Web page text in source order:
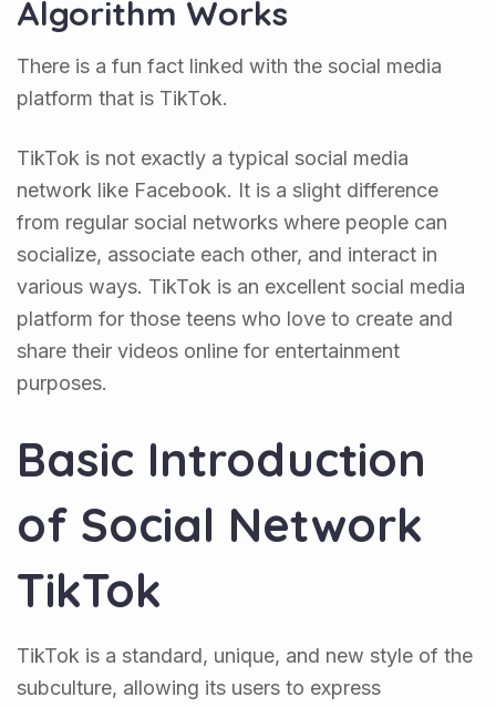
Algorithm Works
There is a fun fact linked with the social media
platform that is TikTok.
TikTok is not exactly a typical social media
network like Facebook. It is a slight difference
from regular social networks where people can
socialize, associate each other, and interact in
various ways. TikTok is an excellent social media
platform for those teens who love to create and
share their videos online for entertainment
purposes.
Basic Introduction
of Social Network
TikTok
TikTok is a standard, unique, and new style of the
subculture, allowing its users to express